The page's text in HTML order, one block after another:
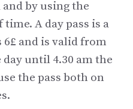
by using the
A day pass is a
6£ and is valid from
day until 4.30 am the
the pass both on